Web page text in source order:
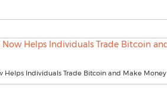
Helps Individuals Trade Bitcoin and Make Money